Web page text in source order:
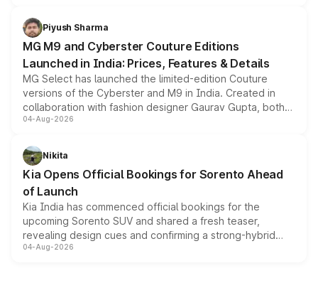
both rows.
Piyush Sharma
MG M9 and Cyberster Couture Editions
Launched in India: Prices, Features & Details
MG Select has launched the limited-edition Couture
versions of the Cyberster and M9 in India. Created in
collaboration with fashion designer Gaurav Gupta, both
models receive exclusive cosmetic enhancements
just 50 units each, the special editions are priced above
the standard versions and deliveries begin this month.
04-Aug-2026
Nikita
Kia Opens Official Bookings for Sorento Ahead
of Launch
Kia India has commenced official bookings for the
upcoming Sorento SUV and shared a fresh teaser,
revealing design cues and confirming a strong-hybrid
powertrain, though pricing and the launch date remain
04-Aug-2026